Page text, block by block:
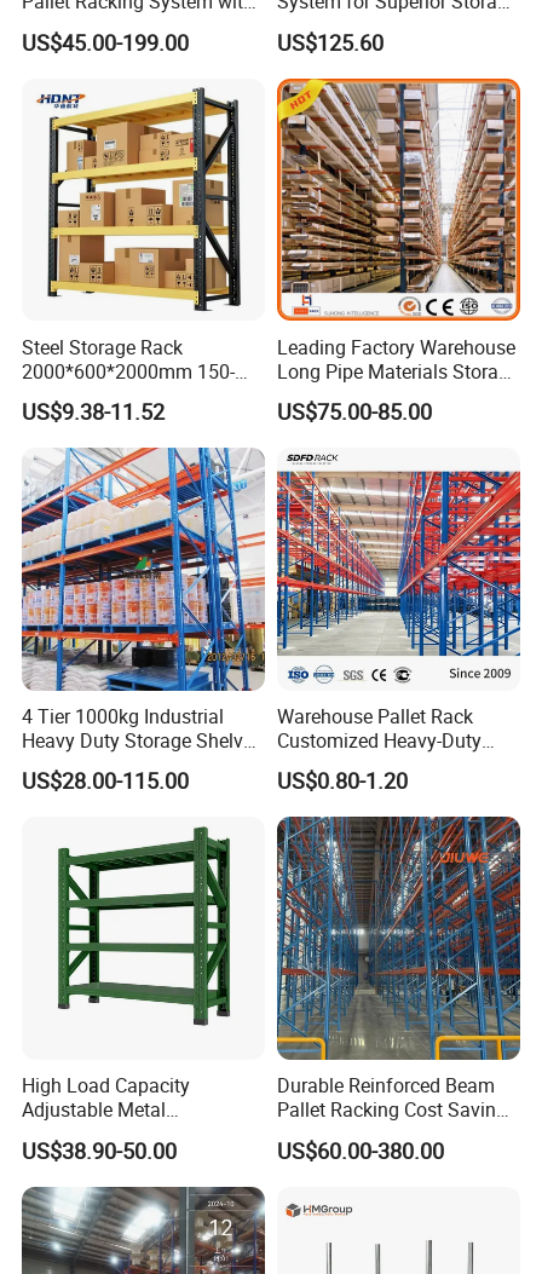
Steel Beams
US$45.00-199.00
and Organization
US$125.60
Steel Storage Rack
2000*600*2000mm 150-
800kg Warehouse Shelving
Steel Storage Rack
US$9.38-11.52
Leading Factory Warehouse
Long Pipe Materials Storage
Single Double Arm Heavy
Duty Steel Metal Shelf
Rack Storage Racking
System
US$75.00-85.00
4 Tier 1000kg Industrial
Heavy Duty Storage Shelves
System Stacking Units
Metal Rack Warehouse
US$28.00-115.00
Warehouse Pallet Rack
Customized Heavy-Duty
Shelves Multi-Layer
Adjustable Steel Storage
Shelf Industrial Metal Beam
Shelving System
US$0.80-1.20
High Load Capacity
Adjustable Metal
Warehouse Storage Medium
Duty Rack
US$38.90-50.00
Durable Reinforced Beam
Pallet Racking Cost Saving
Warehouse Storage
Solution Stable Steel Rack
Stock & Finished Product
US$60.00-380.00